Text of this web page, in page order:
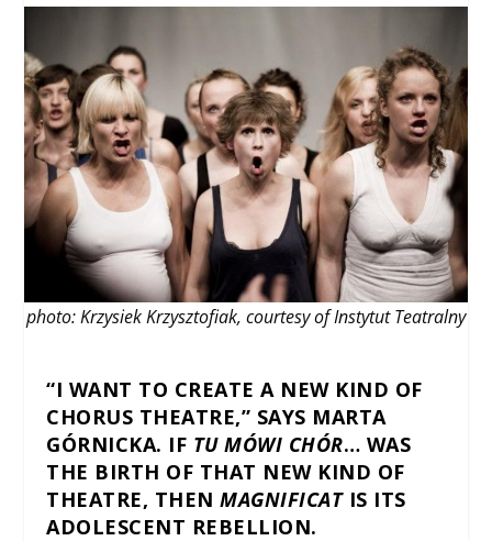
photo: Krzysiek Krzysztofiak, courtesy of Instytut Teatralny
“I WANT TO CREATE A NEW KIND OF
CHORUS THEATRE,” SAYS MARTA
GÓRNICKA. IF TU MÓWI CHÓR… WAS
THE BIRTH OF THAT NEW KIND OF
THEATRE, THENMAGNIFICATIS ITS
ADOLESCENT REBELLION.